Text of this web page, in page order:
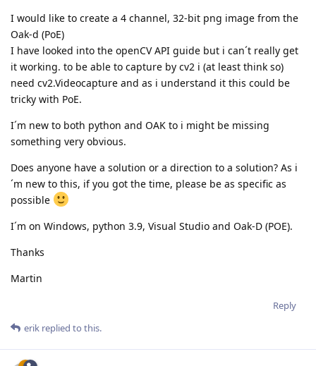
I would like to create a 4 channel, 32-bit png image from the
Oak-d (PoE)
I have looked into the openCV API guide but i can´t really get
it working. to be able to capture by cv2 i (at least think so)
need cv2.Videocapture and as i understand it this could be
tricky with PoE.
I´m new to both python and OAK to i might be missing
something very obvious.
Does anyone have a solution or a direction to a solution? As i
´m new to this, if you got the time, please be as specific as
possible
I´m on Windows, python 3.9, Visual Studio and Oak-D (POE).
Thanks
Martin
Reply
erik replied to this.